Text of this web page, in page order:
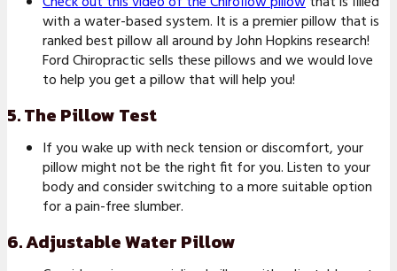
with a water-based system. It is a premier pillow that is
ranked best pillow all around by John Hopkins research!
Ford Chiropractic sells these pillows and we would love
to help you get a pillow that will help you!
5. The Pillow Test
If you wake up with neck tension or discomfort, your
pillow might not be the right fit for you. Listen to your
body and consider switching to a more suitable option
for a pain-free slumber.
6. Adjustable Water Pillow